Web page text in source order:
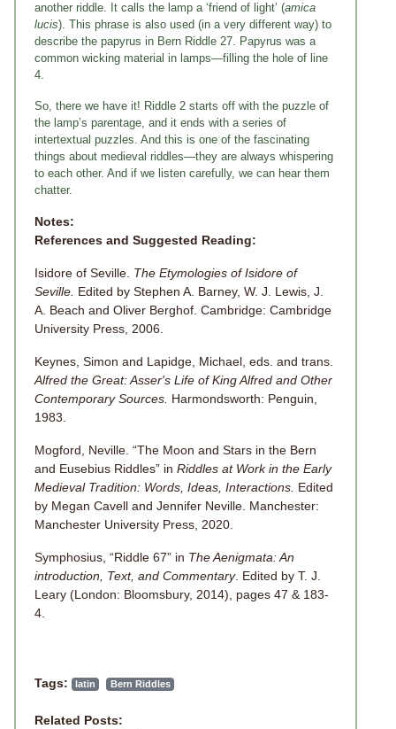
another riddle. It calls the lamp a ‘friend of light’ (amica
lucis). This phrase is also used (in a very different way) to
describe the papyrus in Bern Riddle 27. Papyrus was a
common wicking material in lamps—filling the hole of line
4.
So, there we have it! Riddle 2 starts off with the puzzle of
the lamp’s parentage, and it ends with a series of
intertextual puzzles. And this is one of the fascinating
things about medieval riddles—they are always whispering
to each other. And if we listen carefully, we can hear them
chatter.
Notes:
References and Suggested Reading:
Isidore of Seville. The Etymologies of Isidore of
Seville. Edited by Stephen A. Barney, W. J. Lewis, J.
A. Beach and Oliver Berghof. Cambridge: Cambridge
University Press, 2006.
Keynes, Simon and Lapidge, Michael, eds. and trans.
Alfred the Great: Asser's Life of King Alfred and Other
Contemporary Sources. Harmondsworth: Penguin,
1983.
Mogford, Neville. “The Moon and Stars in the Bern
and Eusebius Riddles” in Riddles at Work in the Early
Medieval Tradition: Words, Ideas, Interactions. Edited
by Megan Cavell and Jennifer Neville. Manchester:
Manchester University Press, 2020.
Symphosius, “Riddle 67” in The Aenigmata: An
introduction, Text, and Commentary. Edited by T. J.
Leary (London: Bloomsbury, 2014), pages 47 & 183-
4.
Tags: latin Bern Riddles
Related Posts: